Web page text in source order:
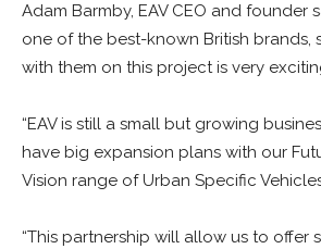
Adam Barmby, EAV CEO and founder
one of the best-known British brands,
with them on this project is very
“EAV is still a small but growing
have big expansion plans with our
Vision range of Urban Specific
“This partnership will allow us to offer